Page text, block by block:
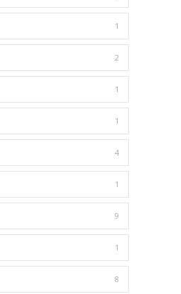
1
2
1
1
4
1
9
1
8